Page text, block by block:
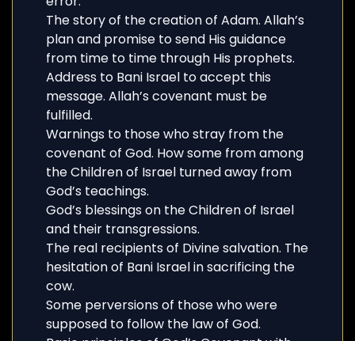
The story of the creation of Adam. Allah’s
plan and promise to send His guidance
from time to time through His prophets.
Address to Bani Israel to accept this
message. Allah’s covenant must be
fulfilled.
Warnings to those who stray from the
covenant of God. How some from among
the Children of Israel turned away from
God’s teachings.
God’s blessings on the Children of Israel
and their transgressions.
The real recipients of Divine salvation. The
hesitation of Bani Israel in sacrificing the
cow.
Some perversions of those who were
supposed to follow the law of God.